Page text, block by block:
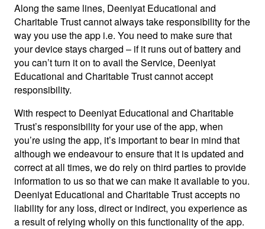
Along the same lines, Deeniyat Educational and
Charitable Trust cannot always take responsibility for the
way you use the app i.e. You need to make sure that
your device stays charged – if it runs out of battery and
you can’t turn it on to avail the Service, Deeniyat
Educational and Charitable Trust cannot accept
responsibility.
With respect to Deeniyat Educational and Charitable
Trust’s responsibility for your use of the app, when
you’re using the app, it’s important to bear in mind that
although we endeavour to ensure that it is updated and
correct at all times, we do rely on third parties to provide
information to us so that we can make it available to you.
Deeniyat Educational and Charitable Trust accepts no
liability for any loss, direct or indirect, you experience as
a result of relying wholly on this functionality of the app.